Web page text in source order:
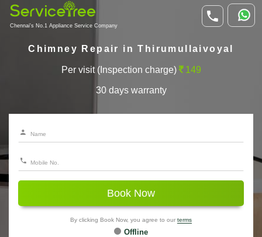
Chennai's No.1 Appliance Service Company
Chimney Repair in Thirumullaivoyal
Per visit (Inspection charge) 149
30 days warranty
Book Now
By clicking Book Now, you agree to our terms
Offline